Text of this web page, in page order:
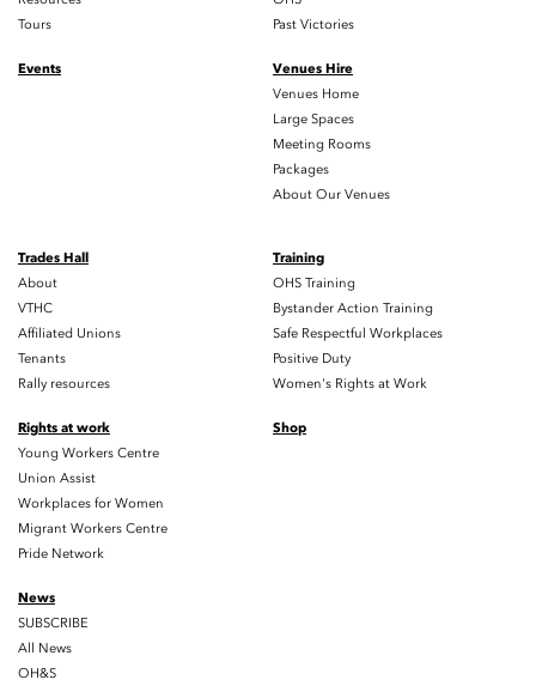
Tours
Past Victories
Events
Venues Hire
Venues Home
Large Spaces
Meeting Rooms
Packages
About Our Venues
Trades Hall
About
VTHC
Affiliated Unions
Tenants
Rally resources
Training
OHS Training
Bystander Action Training
Safe Respectful Workplaces
Positive Duty
Women's Rights at Work
Rights at work
Young Workers Centre
Union Assist
Workplaces for Women
Migrant Workers Centre
Pride Network
Shop
News
SUBSCRIBE
All News
OH&S